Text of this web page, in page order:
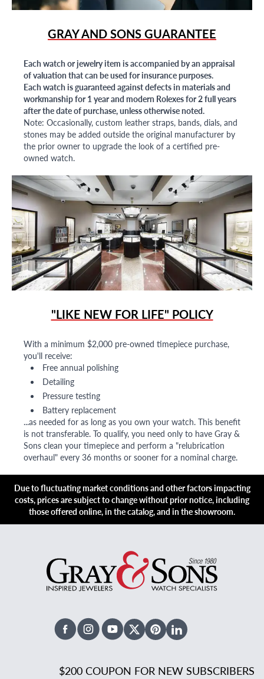
GRAY AND SONS GUARANTEE
Each watch or jewelry item is accompanied by an appraisal
of valuation that can be used for insurance purposes.
Each watch is guaranteed against defects in materials and
workmanship for 1 year and modern Rolexes for 2 full years
after the date of purchase, unless otherwise noted.
Note: Occasionally, custom leather straps, bands, dials, and
stones may be added outside the original manufacturer by
the prior owner to upgrade the look of a certified pre-
owned watch.
"LIKE NEW FOR LIFE" POLICY
With a minimum $2,000 pre-owned timepiece purchase,
you'll receive:
Free annual polishing
Detailing
Pressure testing
Battery replacement
...as needed for as long as you own your watch. This benefit
is not transferable. To qualify, you need only to have Gray &
Sons clean your timepiece and perform a "relubrication
overhaul" every 36 months or sooner for a nominal charge.
Due to fluctuating market conditions and other factors impacting
costs, prices are subject to change without prior notice, including
those offered online, in the catalog, and in the showroom.
FacebookInstagramYoutubeX TwitterPinterestLinked In
$200 COUPON FOR NEW SUBSCRIBERS